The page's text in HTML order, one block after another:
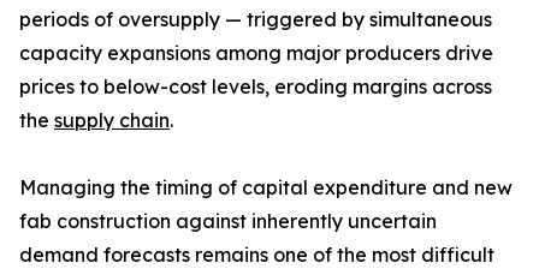
periods of oversupply — triggered by simultaneous
capacity expansions among major producers drive
prices to below-cost levels, eroding margins across
the supply chain.
Managing the timing of capital expenditure and new
fab construction against inherently uncertain
demand forecasts remains one of the most difficult